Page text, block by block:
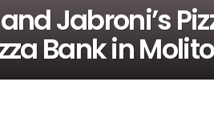
Jabroni’s
Bank in Molito